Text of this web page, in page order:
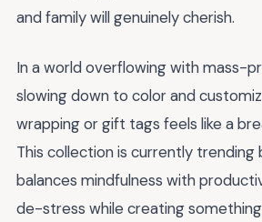
and family will genuinely cherish.
In a world overflowing with mass-
slowing down to color and
wrapping or gift tags feels like a
This collection is currently trending
balances mindfulness with
de-stress while creating